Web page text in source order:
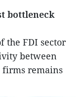
bottleneck
the FDI sector
between
firms remains